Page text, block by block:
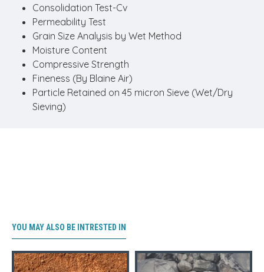
Consolidation Test-Cv
Permeability Test
Grain Size Analysis by Wet Method
Moisture Content
Compressive Strength
Fineness (By Blaine Air)
Particle Retained on 45 micron Sieve (Wet/Dry
Sieving)
YOU MAY ALSO BE INTRESTED IN